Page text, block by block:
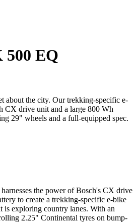
EQ
about the city. Our trekking-specific e-
CX drive unit and a large 800 Wh
29" wheels and a full-equipped spec.
the power of Bosch's CX drive
to create a trekking-specific e-bike
is exploring country lanes. With an
2.25" Continental tyres on bump-